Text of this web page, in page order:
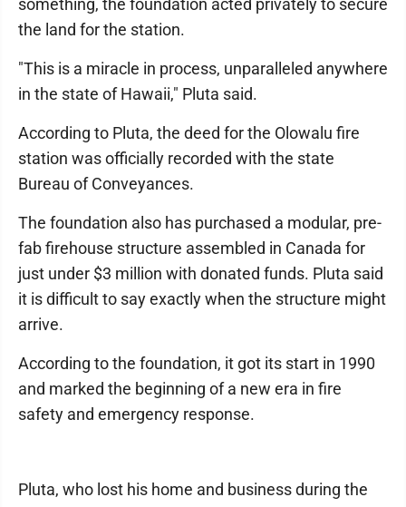
something, the foundation acted privately to secure
the land for the station.
"This is a miracle in process, unparalleled anywhere
in the state of Hawaii," Pluta said.
According to Pluta, the deed for the Olowalu fire
station was officially recorded with the state
Bureau of Conveyances.
The foundation also has purchased a modular, pre-
fab firehouse structure assembled in Canada for
just under $3 million with donated funds. Pluta said
it is difficult to say exactly when the structure might
arrive.
According to the foundation, it got its start in 1990
and marked the beginning of a new era in fire
safety and emergency response.
Pluta, who lost his home and business during the